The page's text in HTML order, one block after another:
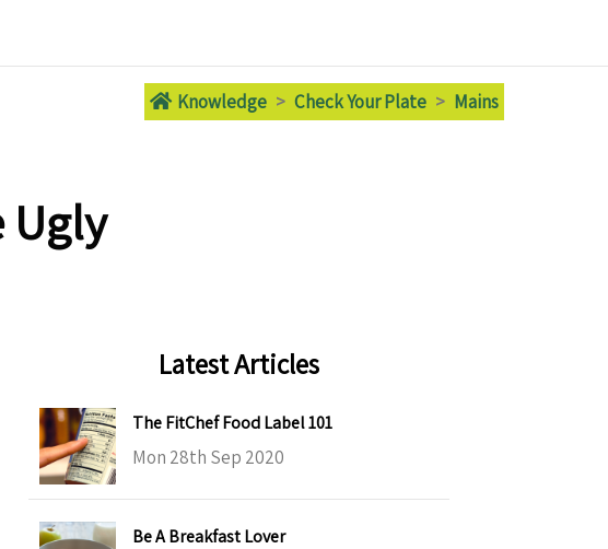
Knowledge > Check Your Plate > Mains
Ugly
Latest Articles
The FitChef Food Label 101
Mon 28th Sep 2020
Be A Breakfast Lover